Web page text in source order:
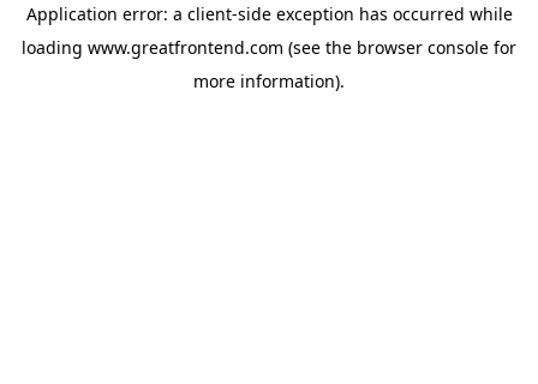
Application error: a client-side exception has occurred while
loading www.greatfrontend.com (see the browser console for
more information).